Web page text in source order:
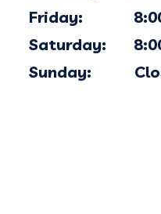
Friday: 8:00
Saturday: 8:00
Sunday: